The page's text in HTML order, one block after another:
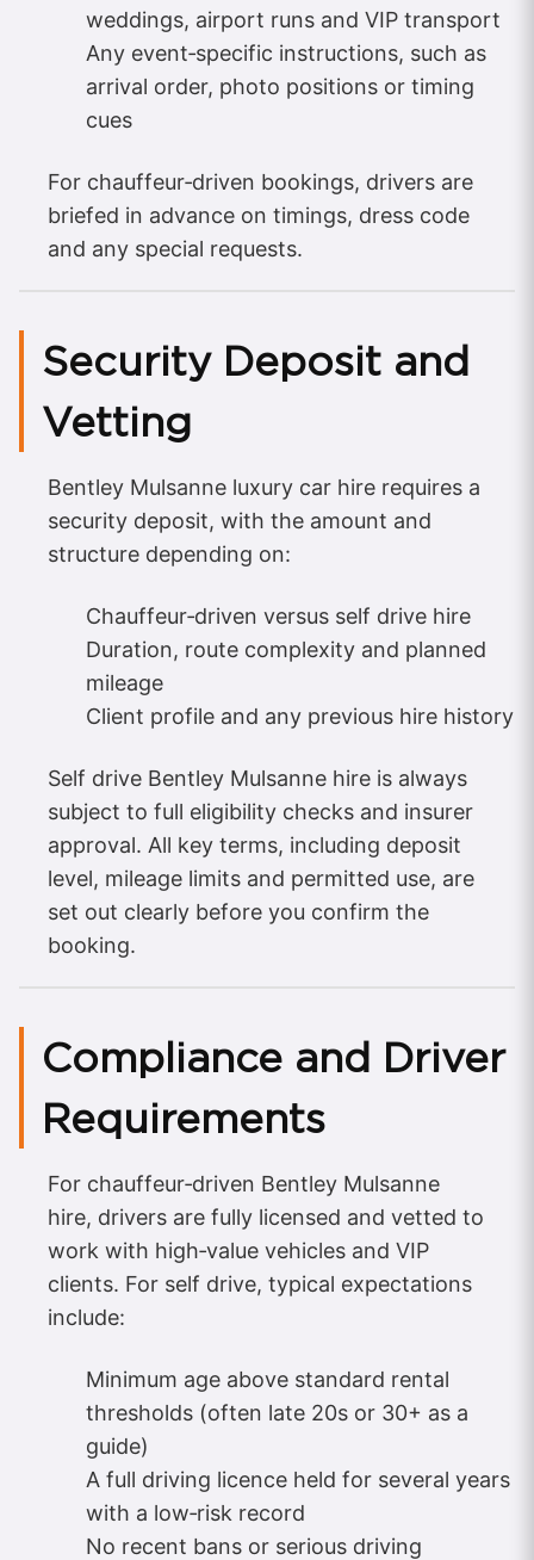
weddings, airport runs and VIP transport
Any event‑specific instructions, such as
arrival order, photo positions or timing
cues
For chauffeur‑driven bookings, drivers are
briefed in advance on timings, dress code
and any special requests.
Security Deposit and
Vetting
Bentley Mulsanne luxury car hire requires a
security deposit, with the amount and
structure depending on:
Chauffeur‑driven versus self drive hire
Duration, route complexity and planned
mileage
Client profile and any previous hire history
Self drive Bentley Mulsanne hire is always
subject to full eligibility checks and insurer
approval. All key terms, including deposit
level, mileage limits and permitted use, are
set out clearly before you confirm the
booking.
Compliance and Driver
Requirements
For chauffeur‑driven Bentley Mulsanne
hire, drivers are fully licensed and vetted to
work with high‑value vehicles and VIP
clients. For self drive, typical expectations
include:
Minimum age above standard rental
thresholds (often late 20s or 30+ as a
guide)
A full driving licence held for several years
with a low‑risk record
No recent bans or serious driving